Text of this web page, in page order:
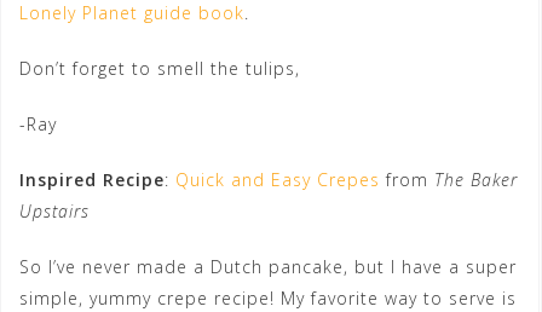
Lonely Planet guide book.
Don’t forget to smell the tulips,
-Ray
Inspired Recipe: Quick and Easy Crepes from The Baker
Upstairs
So I’ve never made a Dutch pancake, but I have a super
simple, yummy crepe recipe! My favorite way to serve is